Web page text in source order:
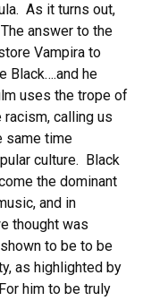
As it turns out,
answer to the
Vampira to
Black….and he
uses the trope of
calling us
same time
culture. Black
the dominant
and in
thought was
to be to be
as highlighted by
him to be truly